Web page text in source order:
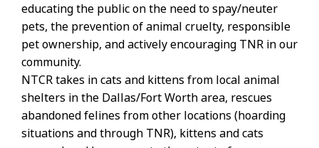
educating the public on the need to spay/neuter
pets, the prevention of animal cruelty, responsible
pet ownership, and actively encouraging TNR in our
community.
NTCR takes in cats and kittens from local animal
shelters in the Dallas/Fort Worth area, rescues
abandoned felines from other locations (hoarding
situations and through TNR), kittens and cats